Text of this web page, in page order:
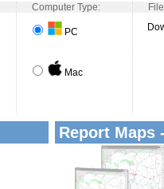
Computer Type:
PC
Mac
Report Maps -